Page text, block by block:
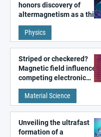
honors discovery of
altermagnetism as a third
fundamental class of
magnetism
Physics
Striped or checkered?
Magnetic field influences
competing electronic
patterns in a graphene-
like quantum material
Material Science
Unveiling the ultrafast
formation of a